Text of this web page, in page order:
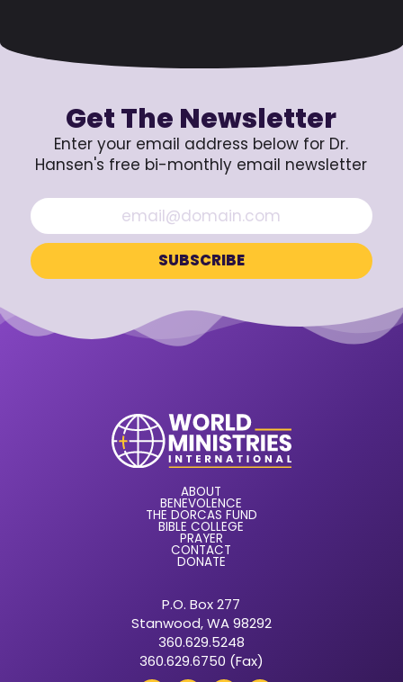
Get The Newsletter
Enter your email address below for Dr.
Hansen's free bi-monthly email newsletter
ABOUT
BENEVOLENCE
THE DORCAS FUND
BIBLE COLLEGE
PRAYER
CONTACT
DONATE
P.O. Box 277
Stanwood, WA 98292
360.629.5248
360.629.6750 (Fax)